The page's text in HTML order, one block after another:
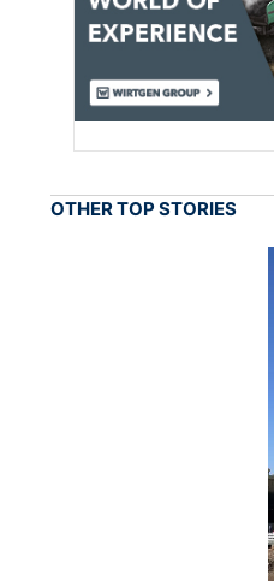
OTHER TOP STORIES